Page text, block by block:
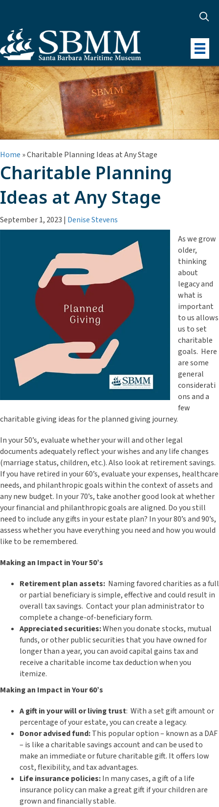
Home »Charitable Planning Ideas at Any Stage
Charitable Planning
Ideas at Any Stage
September 1, 2023 | Denise Stevens
As we grow
older,
thinking
about
legacy and
what is
important
to us allows
us to set
charitable
goals. Here
are some
general
considerati
ons and a
few
charitable giving ideas for the planned giving journey.
In your 50’s, evaluate whether your will and other legal
documents adequately reflect your wishes and any life changes
(marriage status, children, etc.). Also look at retirement savings.
If you have retired in your 60’s, evaluate your expenses, healthcare
needs, and philanthropic goals within the context of assets and
any new budget. In your 70’s, take another good look at whether
your financial and philanthropic goals are aligned. Do you still
need to include any gifts in your estate plan? In your 80’s and 90’s,
assess whether you have everything you need and how you would
like to be remembered.
Making an Impact in Your 50’s
Retirement plan assets: Naming favored charities as a full
or partial beneficiary is simple, effective and could result in
overall tax savings. Contact your plan administrator to
complete a change-of-beneficiary form.
Appreciated securities:When you donate stocks, mutual
funds, or other public securities that you have owned for
longer than a year, you can avoid capital gains tax and
receive a charitable income tax deduction when you
itemize.
Making an Impact in Your 60’s
A gift in your will or living trust: With a set gift amount or
percentage of your estate, you can create a legacy.
Donor advised fund:This popular option – known as a DAF
– is like a charitable savings account and can be used to
make an immediate or future charitable gift. It offers low
cost, flexibility, and tax advantages.
Life insurance policies:In many cases, a gift of a life
insurance policy can make a great gift if your children are
grown and financially stable.